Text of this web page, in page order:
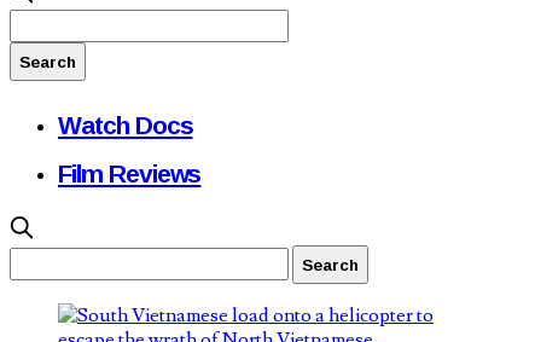
Watch Docs
Film Reviews